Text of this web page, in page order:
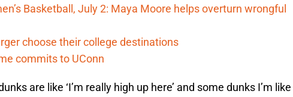
Basketball, July 2: Maya Moore helps overturn wrongful
choose their college destinations
commits to UConn
are like ‘I’m really high up here’ and some dunks I’m like